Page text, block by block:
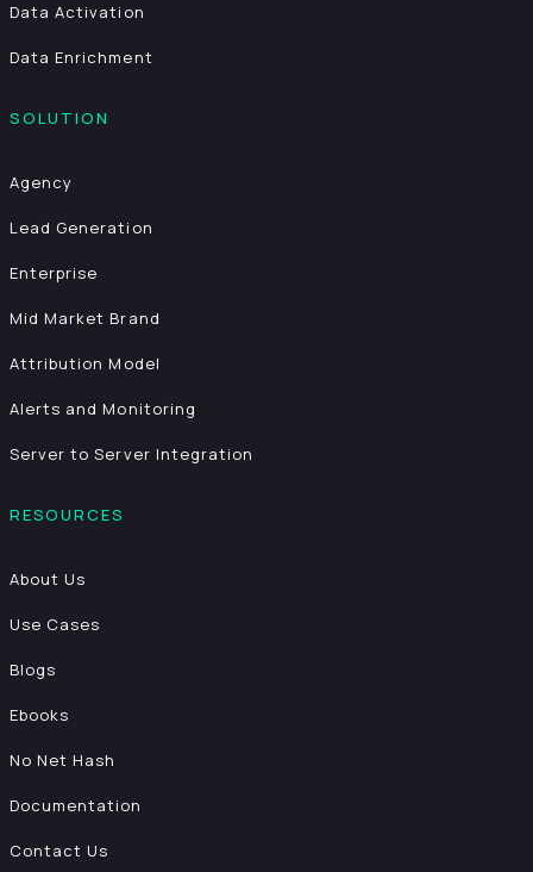
Data Activation
Data Enrichment
SOLUTION
Agency
Lead Generation
Enterprise
Mid Market Brand
Attribution Model
Alerts and Monitoring
Server to Server Integration
RESOURCES
About Us
Use Cases
Blogs
Ebooks
No Net Hash
Documentation
Contact Us